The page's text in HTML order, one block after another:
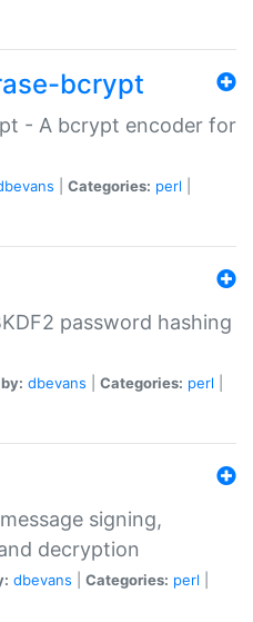
bcrypt
- A bcrypt encoder for
Categories: perl
password hashing
dbevans Categories: perl
signing,
decryption
dbevans Categories: perl